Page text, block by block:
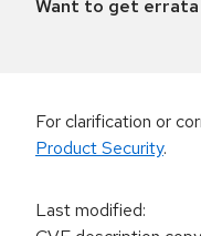
Want to get
For clarification or
Product Security.
Last modified: